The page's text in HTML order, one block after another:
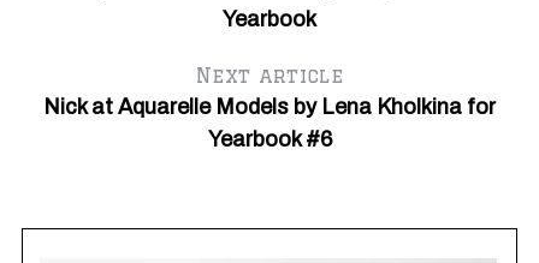
Yearbook
Next article
Nick at Aquarelle Models by Lena Kholkina for
Yearbook #6